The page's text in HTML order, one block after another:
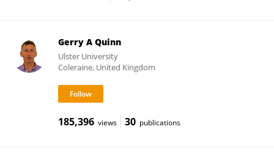
Gerry A Quinn
Ulster University
Coleraine, United Kingdom
185,396 views 30 publications